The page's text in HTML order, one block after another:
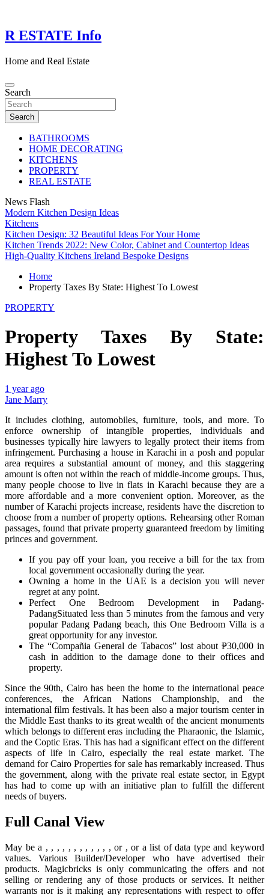
content
R ESTATE Info
Home and Real Estate
Search
Search
BATHROOMS
HOME DECORATING
KITCHENS
PROPERTY
REAL ESTATE
News Flash
Modern Kitchen Design Ideas
Kitchens
Kitchen Design: 32 Beautiful Ideas For Your Home
Kitchen Trends 2022: New Color, Cabinet and Countertop Ideas
High-Quality Kitchens Ireland Bespoke Designs
Home
Property Taxes By State: Highest To Lowest
PROPERTY
Property Taxes By State:
Highest To Lowest
1 year ago
Jane Marry
It includes clothing, automobiles, furniture, tools, and more. To
enforce ownership of intangible properties, individuals and
businesses typically hire lawyers to legally protect their items from
infringement. Purchasing a house in Karachi in a posh and popular
area requires a substantial amount of money, and this staggering
amount is often not within the reach of middle-income groups. Thus,
many people choose to live in flats in Karachi because they are a
more affordable and a more convenient option. Moreover, as the
number of Karachi projects increase, residents have the discretion to
choose from a number of property options. Rehearsing other Roman
passages, found that private property guaranteed freedom by limiting
princes and government.
If you pay off your loan, you receive a bill for the tax from
local government occasionally during the year.
Owning a home in the UAE is a decision you will never
regret at any point.
Perfect One Bedroom Development in Padang-
PadangSituated less than 5 minutes from the famous and very
popular Padang Padang beach, this One Bedroom Villa is a
great opportunity for any investor.
The “Compañia General de Tabacos” lost about ₱30,000 in
cash in addition to the damage done to their offices and
property.
Since the 90th, Cairo has been the home to the international peace
conferences, the African Nations Championship, and the
international film festivals. It has been also a major tourism center in
the Middle East thanks to its great wealth of the ancient monuments
which belongs to different eras including the Pharaonic, the Islamic,
and the Coptic Eras. This has had a significant effect on the different
aspects of life in Cairo, especially the real estate market. The
demand for Cairo Properties for sale has remarkably increased. Thus
the government, along with the private real estate sector, in Egypt
has had to come up with an initiative plan to fulfill the different
needs of buyers.
Full Canal View
May be a , , , , , , , , , , , , or , or a list of data type and keyword
values. Various Builder/Developer who have advertised their
products. Magicbricks is only communicating the offers and not
selling or rendering any of those products or services. It neither
warrants nor is it making any representations with respect to offer